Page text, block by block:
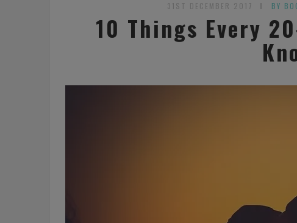
31ST DECEMBER 2017 BY
10 Things Every